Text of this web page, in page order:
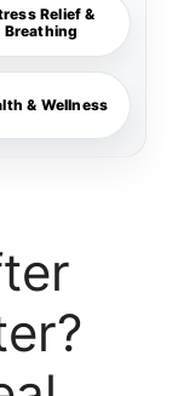
Relief &
Breathing
& Wellness